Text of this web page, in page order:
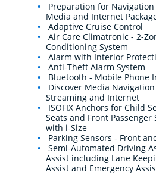
Preparation for
Media and Internet
Adaptive Cruise Control
Air Care Climatronic - 2-
Conditioning System
Alarm with Interior
Anti-Theft Alarm System
Bluetooth - Mobile Phone
Discover Media
Streaming and Internet
ISOFIX Anchors for Child
Seats and Front Passenger
with i-Size
Parking Sensors - Front
Semi-Automated Driving
Assist including Lane
Assist and Emergency